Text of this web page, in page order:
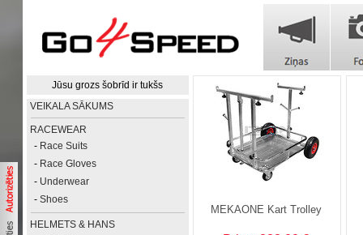
Jūsu grozs šobrīd ir tukšs
VEIKALA SĀKUMS
RACEWEAR
- Race Suits
- Race Gloves
- Underwear
-Shoes
HELMETS & HANS
MEKAONE Kart Trolley